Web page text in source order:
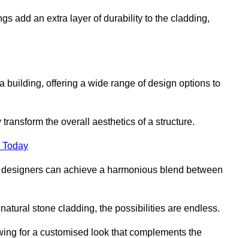
add an extra layer of durability to the cladding,
building, offering a wide range of design options to
the overall aesthetics of a structure.
Today
can achieve a harmonious blend between
stone cladding, the possibilities are endless.
for a customised look that complements the